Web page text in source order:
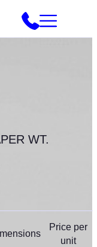
WT.
Price per
unit